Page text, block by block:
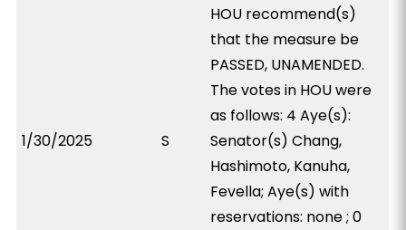
1/30/2025 S
HOU recommend(s)
that the measure be
PASSED, UNAMENDED.
The votes in HOU were
as follows: 4 Aye(s):
Senator(s) Chang,
Hashimoto, Kanuha,
Fevella; Aye(s) with
reservations: none ; 0